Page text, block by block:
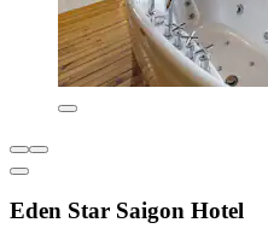
Eden Star Saigon Hotel